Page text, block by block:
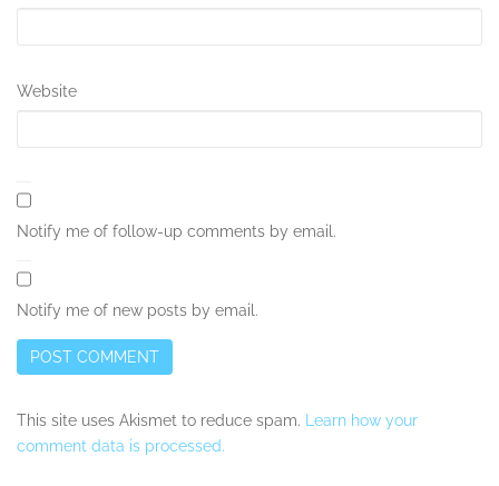
Website
Notify me of follow-up comments by email.
Notify me of new posts by email.
This site uses Akismet to reduce spam.
Learn how your
comment data is processed.